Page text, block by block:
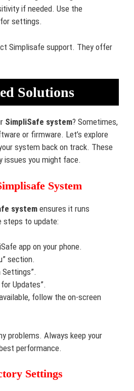
if needed. Use the
settings.
Simplisafe support. They offer
Solutions
SimpliSafe system? Sometimes,
or firmware. Let’s explore
system back on track. These
issues you might face.
System
system ensures it runs
steps to update:
app on your phone.
section.
Updates”.
follow the on-screen
problems. Always keep your
performance.
Settings